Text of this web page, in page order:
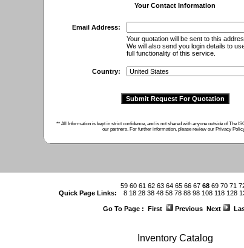
Your Contact Information
Email Address:
Your quotation will be sent to this
We will also send you login details to
full functionality of this service.
Country:
** All Information is kept in strict confidence, and is not shared with anyone outside of The
our partners. For further information, please review our Privacy Policy
Quick Page Links:
59 60 61 62 63 64 65 66 67 68 69 70 71
8 18 28 38 48 58 78 88 98 108 118 128
Go To Page : First Previous Next
Inventory Catalog